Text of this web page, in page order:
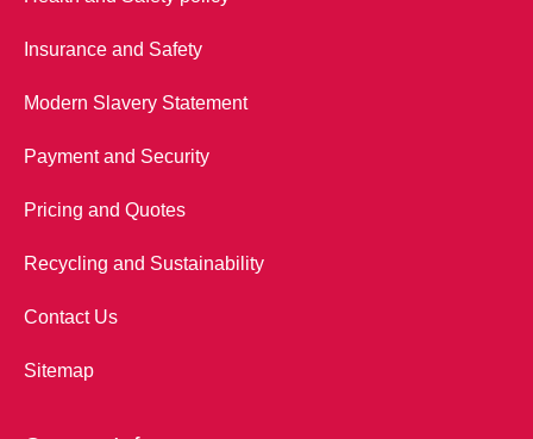
Insurance and Safety
Modern Slavery Statement
Payment and Security
Pricing and Quotes
Recycling and Sustainability
Contact Us
Sitemap